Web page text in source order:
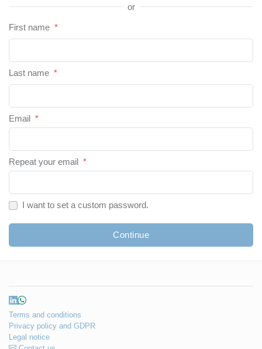
or
First name *
Last name *
Email *
Repeat your email *
I want to set a custom password.
Continue
Terms and conditions
Privacy policy and GDPR
Legal notice